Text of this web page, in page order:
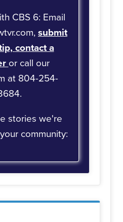
CBS 6: Email
submit
contact a
or call our
at 804-254-
stories we're
community: